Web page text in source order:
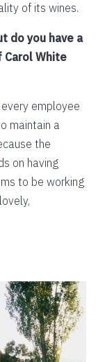
of its wines.
do you have a
White
employee
maintain a
the
on having
to be working